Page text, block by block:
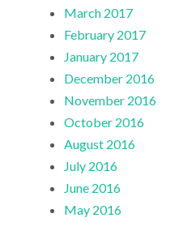
March 2017
February 2017
January 2017
December 2016
November 2016
October 2016
August 2016
July 2016
June 2016
May 2016